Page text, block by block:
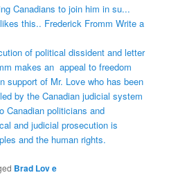
of political dissident and letter
makes an appeal to freedom
support of Mr. Love who has been
by the Canadian judicial system
Canadian politicians and
and judicial prosecution is
and the human rights.
Brad Lov e